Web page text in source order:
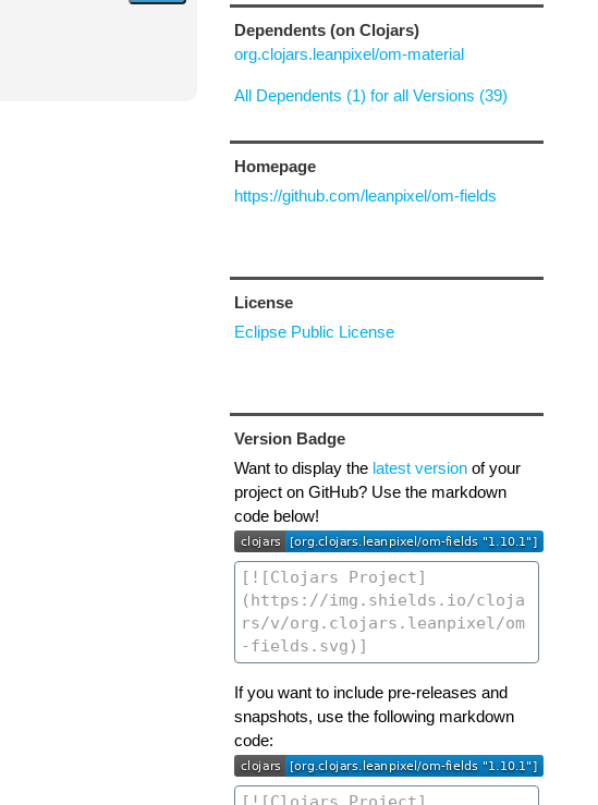
Dependents (on Clojars)
org.clojars.leanpixel/om-material
All Dependents (1) for all Versions (39)
Homepage
https://github.com/leanpixel/om-fields
License
Eclipse Public License
Version Badge
Want to display the latest versionof your
project on GitHub? Use the markdown
code below!
If you want to include pre-releases and
snapshots, use the following markdown
code: